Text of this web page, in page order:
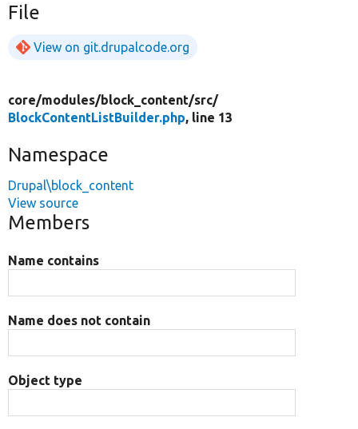
File
View on git.drupalcode.org
core/modules/block_content/src/
BlockContentListBuilder.php, line 13
Namespace
Drupal\block_content
View source
Members
Name contains
Name does not contain
Object type